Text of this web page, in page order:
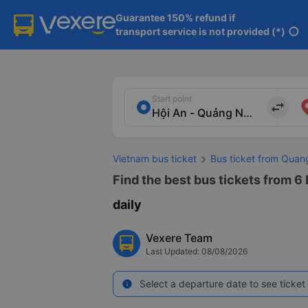
Guarantee 150% refund if
transport service is not provided (*) info
Start point
import_export
Vietnam bus ticket Bus ticket from
Find the best bus tickets from 6
daily
Vexere Team
Last Updated: 08/08/2026
info Select a departure date to see